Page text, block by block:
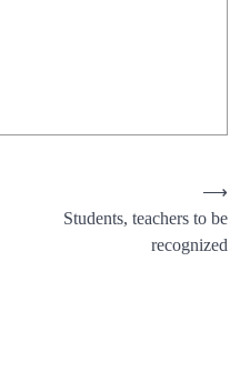
Students, teachers to be
recognized
⟶